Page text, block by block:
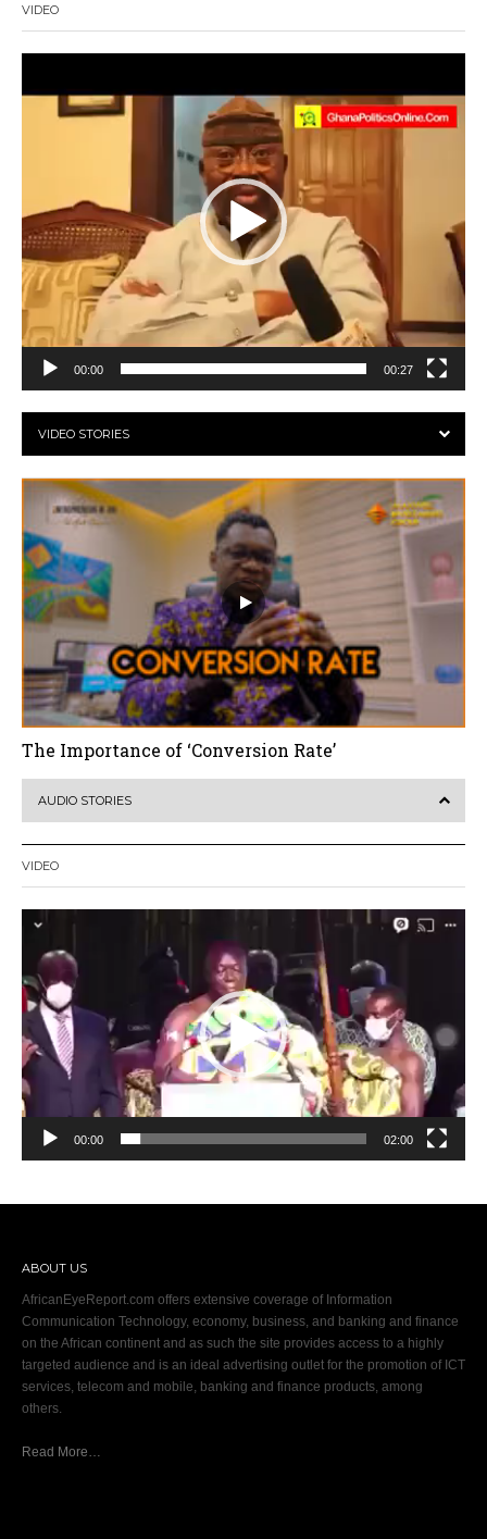
VIDEO
00:00 00:27
VIDEO STORIES
The Importance of ‘Conversion Rate’
AUDIO STORIES
VIDEO
Video
00:00 02:00
ABOUT US
AfricanEyeReport.com offers extensive coverage of Information
Communication Technology, economy, business, and banking and finance
on the African continent and as such the site provides access to a highly
targeted audience and is an ideal advertising outlet for the promotion of ICT
services, telecom and mobile, banking and finance products, among
others.
Read More…